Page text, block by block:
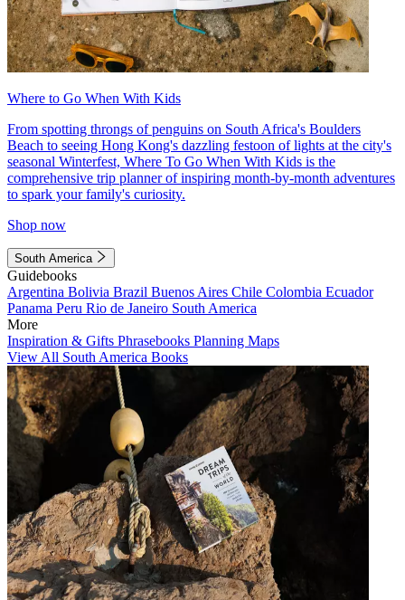
Where to Go When With Kids
From spotting throngs of penguins on South Africa's Boulders
Beach to seeing Hong Kong's dazzling festoon of lights at the city's
seasonal Winterfest, Where To Go When With Kids is the
comprehensive trip planner of inspiring month-by-month adventures
to spark your family's curiosity.
Shop now
South America
Guidebooks
Argentina Bolivia Brazil Buenos Aires Chile Colombia Ecuador
Panama Peru Rio de Janeiro South America
More
Inspiration & Gifts Phrasebooks Planning Maps
View All South America Books